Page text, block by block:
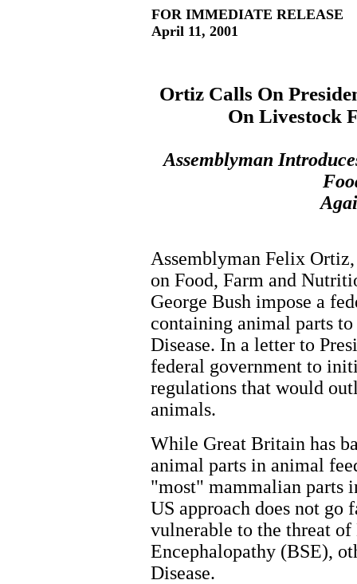
FOR IMMEDIATE RELEASE
April 11, 2001
Ortiz Calls On
On Livestock
Assemblyman
Assemblyman Felix
on Food, Farm and
George Bush impose a
containing animal parts
Disease. In a letter to
federal government to
regulations that would
animals.
While Great Britain has
animal parts in animal
"most" mammalian parts
US approach does not go
vulnerable to the threat
Encephalopathy (BSE),
Disease.